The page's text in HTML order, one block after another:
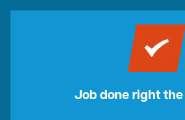
Job done right